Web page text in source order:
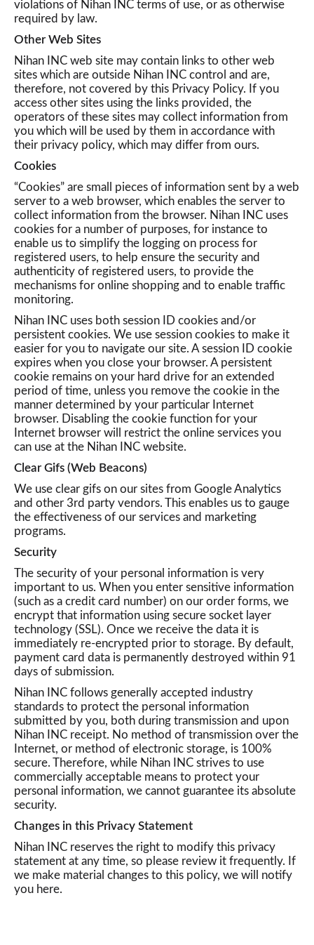
violations of Nihan INC terms of use, or as otherwise
required by law.
Other Web Sites
Nihan INC web site may contain links to other web
sites which are outside Nihan INC control and are,
therefore, not covered by this Privacy Policy. If you
access other sites using the links provided, the
operators of these sites may collect information from
you which will be used by them in accordance with
their privacy policy, which may differ from ours.
Cookies
“Cookies” are small pieces of information sent by a web
server to a web browser, which enables the server to
collect information from the browser. Nihan INC uses
cookies for a number of purposes, for instance to
enable us to simplify the logging on process for
registered users, to help ensure the security and
authenticity of registered users, to provide the
mechanisms for online shopping and to enable traffic
monitoring.
Nihan INC uses both session ID cookies and/or
persistent cookies. We use session cookies to make it
easier for you to navigate our site. A session ID cookie
expires when you close your browser. A persistent
cookie remains on your hard drive for an extended
period of time, unless you remove the cookie in the
manner determined by your particular Internet
browser. Disabling the cookie function for your
Internet browser will restrict the online services you
can use at the Nihan INC website.
Clear Gifs (Web Beacons)
We use clear gifs on our sites from Google Analytics
and other 3rd party vendors. This enables us to gauge
the effectiveness of our services and marketing
programs.
Security
The security of your personal information is very
important to us. When you enter sensitive information
(such as a credit card number) on our order forms, we
encrypt that information using secure socket layer
technology (SSL). Once we receive the data it is
immediately re-encrypted prior to storage. By default,
payment card data is permanently destroyed within 91
days of submission.
Nihan INC follows generally accepted industry
standards to protect the personal information
submitted by you, both during transmission and upon
Nihan INC receipt. No method of transmission over the
Internet, or method of electronic storage, is 100%
secure. Therefore, while Nihan INC strives to use
commercially acceptable means to protect your
personal information, we cannot guarantee its absolute
security.
Changes in this Privacy Statement
Nihan INC reserves the right to modify this privacy
statement at any time, so please review it frequently. If
we make material changes to this policy, we will notify
you here.